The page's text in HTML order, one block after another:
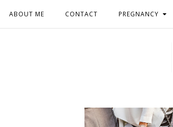
ABOUT ME CONTACT PREGNANCY